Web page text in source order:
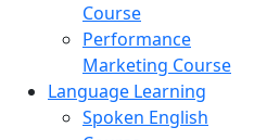
Course
Performance
Marketing Course
Language Learning
Spoken English